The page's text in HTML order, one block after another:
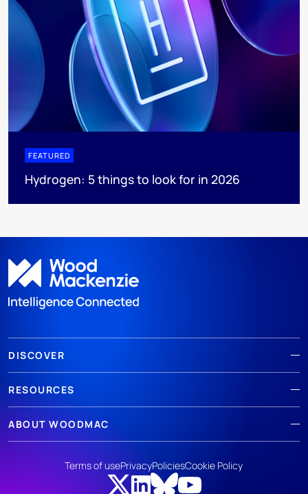
FEATURED
Hydrogen: 5 things to look for in 2026
DISCOVER
RESOURCES
ABOUT WOODMAC
Terms of usePrivacyPoliciesCookie Policy